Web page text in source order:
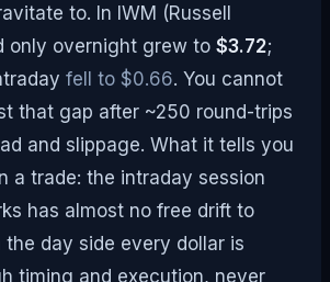
to. In IWM (Russell
only overnight grew to $3.72;
fell to $0.66. You cannot
that gap after ~250 round-trips
and slippage. What it tells you
a trade: the intraday session
has almost no free drift to
the day side every dollar is
timing and execution, never